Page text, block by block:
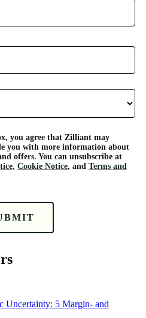
you agree that Zilliant may
you with more information about
offers. You can unsubscribe at
, Cookie Notice, and Terms and
Uncertainty: 5 Margin- and